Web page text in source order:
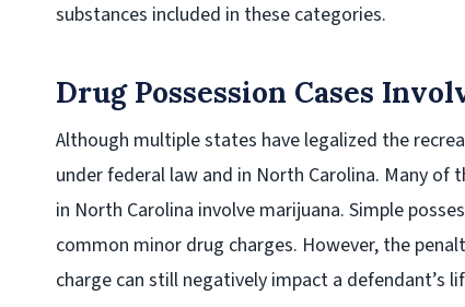
substances included in these categories.
Drug Possession Cases
Although multiple states have legalized the
under federal law and in North Carolina. Many of
in North Carolina involve marijuana. Simple
common minor drug charges. However, the
charge can still negatively impact a defendant’s